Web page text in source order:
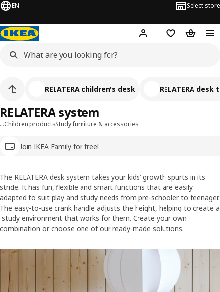
EN Select store
Hej! Log inWish list
…Children productsStudy furniture & accessories
Join IKEA Family for free!
RELATERA system
RELATERA children's desk RELATERA
The RELATERA desk system takes your kids’ growth spurts in its
stride. It has fun, flexible and smart functions that are easily
adapted to suit play and study needs from pre-schooler to teenager.
The easy-to-use crank handle adjusts the height, helping to create a
study environment that works for them. Create your own
combination or choose one of our ready-made solutions.